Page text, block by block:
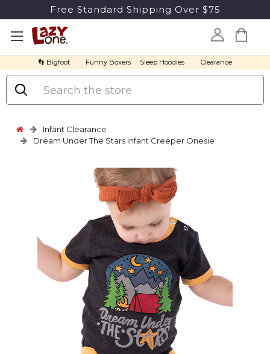
Free Standard Shipping Over $75
👣 Bigfoot Funny Boxers Sleep Hoodies Clearance
Search
Infant Clearance
Dream Under The Stars Infant Creeper Onesie